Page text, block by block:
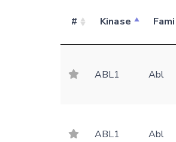
# Kinase
ABL1 Abl
ABL1 Abl